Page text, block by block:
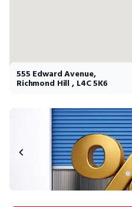
555 Edward Avenue,
Richmond Hill, L4C 5K6